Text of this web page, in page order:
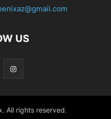
US
All rights reserved.